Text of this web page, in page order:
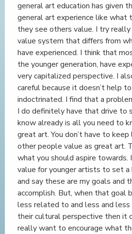
general art education has given
general art experience like what
they see others value. I try
value system that differs from
have experienced. I think that
the younger generation, have
very capitalized perspective. I
careful because it doesn’t help
indoctrinated. I find that a
I do definitely have that drive to
know already is all you need to
great art. You don’t have to
other people value as great art.
what you should aspire towards.
value for younger artists to set
and say these are my goals and
accomplish. But, when that goal
less related to and less and
their cultural perspective then it
really want to encourage what